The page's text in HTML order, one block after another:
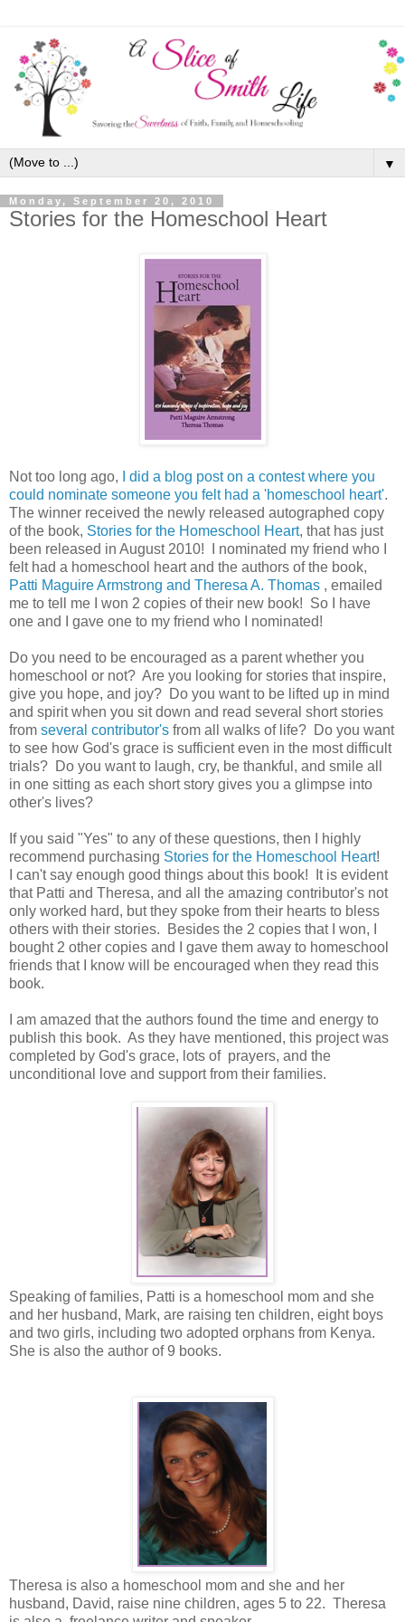
▼
Monday, September 20, 2010
Stories for the Homeschool Heart
Not too long ago,
I did a blog post on a contest where you
could nominate someone you felt had a 'homeschool heart'.
The winner received the newly released autographed copy
of the book, Stories for the Homeschool Heart, that has just
been released in August 2010! I nominated my friend who I
felt had a homeschool heart and the authors of the book,
Patti Maguire Armstrong and Theresa A. Thomas , emailed
me to tell me I won 2 copies of their new book! So I have
one and I gave one to my friend who I nominated!
Do you need to be encouraged as a parent whether you
homeschool or not? Are you looking for stories that inspire,
give you hope, and joy? Do you want to be lifted up in mind
and spirit when you sit down and read several short stories
from several contributor's from all walks of life? Do you want
to see how God's grace is sufficient even in the most difficult
trials? Do you want to laugh, cry, be thankful, and smile all
in one sitting as each short story gives you a glimpse into
other's lives?
If you said "Yes" to any of these questions, then I highly
recommend purchasing Stories for the Homeschool Heart!
I can't say enough good things about this book! It is evident
that Patti and Theresa, and all the amazing contributor's not
only worked hard, but they spoke from their hearts to bless
others with their stories. Besides the 2 copies that I won, I
bought 2 other copies and I gave them away to homeschool
friends that I know will be encouraged when they read this
book.
I am amazed that the authors found the time and energy to
publish this book. As they have mentioned, this project was
completed by God's grace, lots of prayers, and the
unconditional love and support from their families.
Speaking of families, Patti is a homeschool mom and she
and her husband, Mark, are raising ten children, eight boys
and two girls, including two adopted orphans from Kenya.
She is also the author of 9 books.
Theresa is also a homeschool mom and she and her
husband, David, raise nine children, ages 5 to 22. Theresa